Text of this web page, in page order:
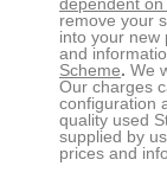
remove your
into your new
and
Scheme. We
Our charges
configuration
quality used
supplied by
prices and